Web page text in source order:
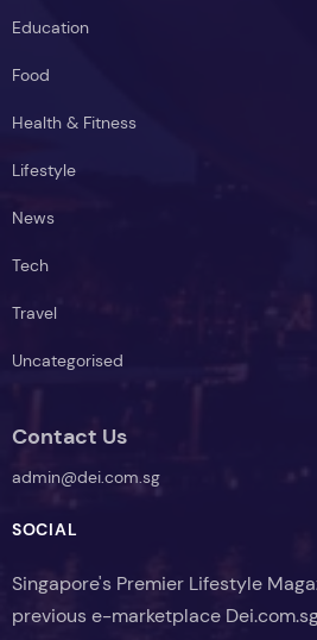
Education
Food
Health & Fitness
Lifestyle
News
Tech
Travel
Uncategorised
Contact Us
admin@dei.com.sg
SOCIAL
Singapore's Premier Lifestyle
previous e-marketplace